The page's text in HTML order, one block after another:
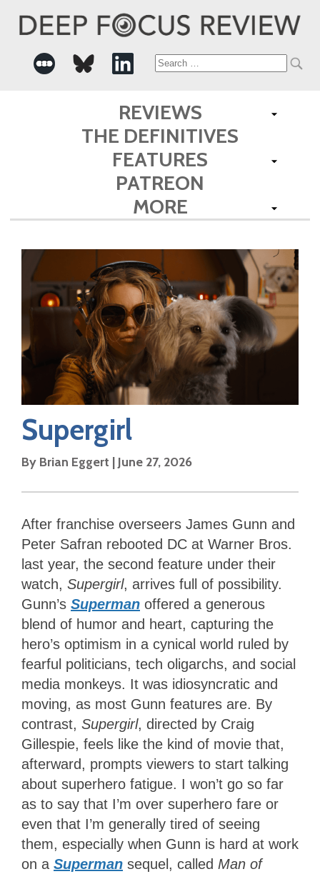
Search
for:
REVIEWS
THE DEFINITIVES
FEATURES
PATREON
MORE
Supergirl
By Brian Eggert |June 27, 2026
After franchise overseers James Gunn and
Peter Safran rebooted DC at Warner Bros.
last year, the second feature under their
watch, Supergirl, arrives full of possibility.
Gunn’s Superman offered a generous
blend of humor and heart, capturing the
hero’s optimism in a cynical world ruled by
fearful politicians, tech oligarchs, and social
media monkeys. It was idiosyncratic and
moving, as most Gunn features are. By
contrast, Supergirl, directed by Craig
Gillespie, feels like the kind of movie that,
afterward, prompts viewers to start talking
about superhero fatigue. I won’t go so far
as to say that I’m over superhero fare or
even that I’m generally tired of seeing
them, especially when Gunn is hard at work
on a Superman sequel, called Man of